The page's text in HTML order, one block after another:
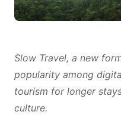
Slow Travel, a new
popularity among
tourism for longer
culture.